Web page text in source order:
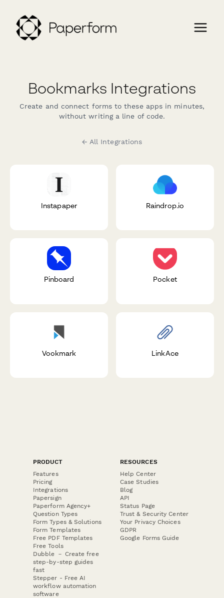
Bookmarks Integrations
Create and connect forms to these apps in minutes,
without writing a line of code.
← All Integrations
Instapaper Raindrop.io
Pinboard Pocket
Vookmark LinkAce
PRODUCT
Features
Pricing
Integrations
Papersign
Paperform Agency+
Question Types
Form Types & Solutions
Form Templates
Free PDF Templates
Free Tools
Dubble － Create free
step-by-step guides
fast
Stepper - Free AI
workflow automation
software
RESOURCES
Help Center
Case Studies
Blog
API
Status Page
Trust & Security Center
Your Privacy Choices
GDPR
Google Forms Guide